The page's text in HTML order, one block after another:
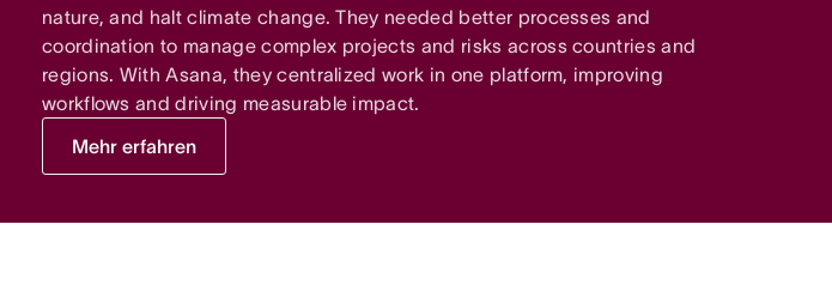
nature, and halt climate change. They needed better processes and
coordination to manage complex projects and risks across countries and
regions. With Asana, they centralized work in one platform, improving
workflows and driving measurable impact.
Mehr erfahren